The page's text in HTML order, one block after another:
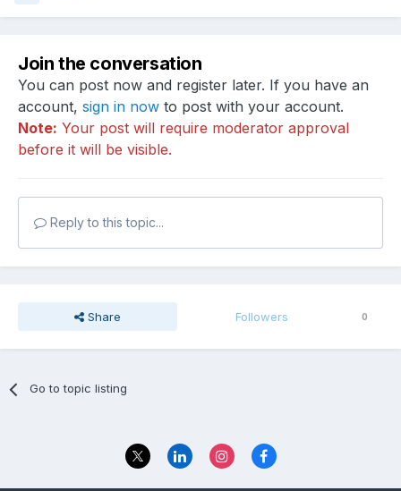
Join the conversation
You can post now and register later. If you have an
account, sign in now to post with your account.
Note: Your post will require moderator approval
before it will be visible.
Reply to this topic...
Share Followers 0
Go to topic listing